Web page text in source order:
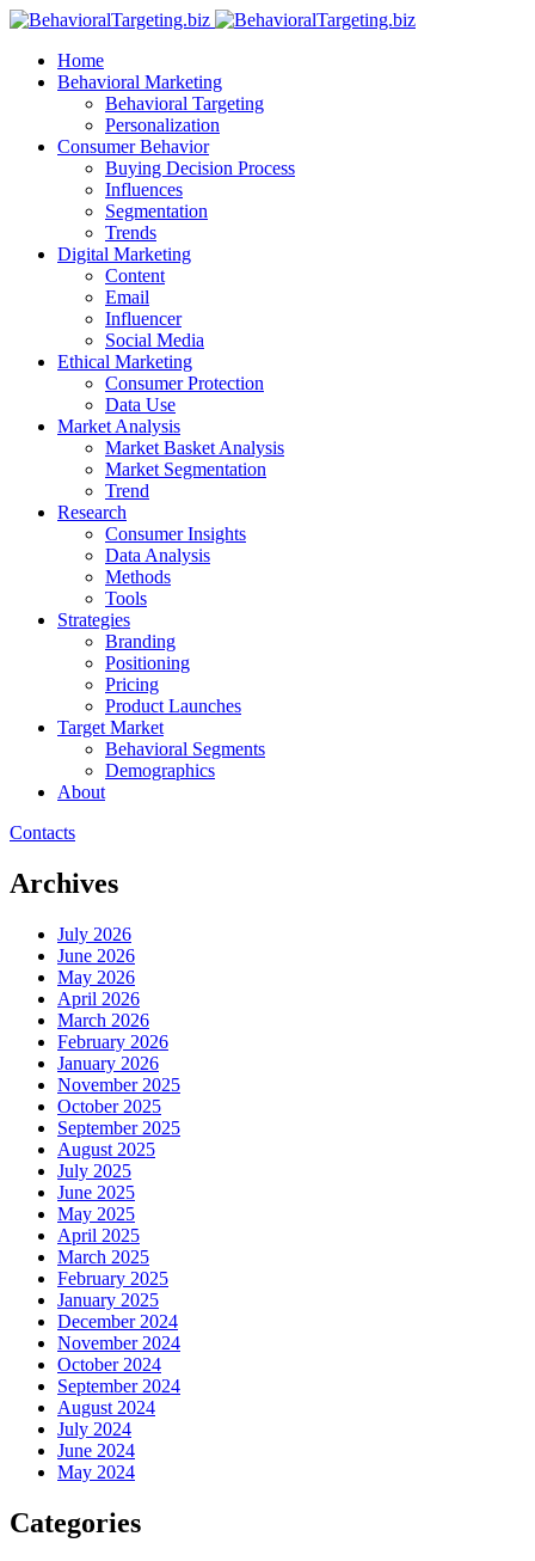
Home
Behavioral Marketing
Behavioral Targeting
Personalization
Consumer Behavior
Buying Decision Process
Influences
Segmentation
Trends
Digital Marketing
Content
Email
Influencer
Social Media
Ethical Marketing
Consumer Protection
Data Use
Market Analysis
Market Basket Analysis
Market Segmentation
Trend
Research
Consumer Insights
Data Analysis
Methods
Tools
Strategies
Branding
Positioning
Pricing
Product Launches
Target Market
Behavioral Segments
Demographics
About
Contacts
Archives
July 2026
June 2026
May 2026
April 2026
March 2026
February 2026
January 2026
November 2025
October 2025
September 2025
August 2025
July 2025
June 2025
May 2025
April 2025
March 2025
February 2025
January 2025
December 2024
November 2024
October 2024
September 2024
August 2024
July 2024
June 2024
May 2024
Categories